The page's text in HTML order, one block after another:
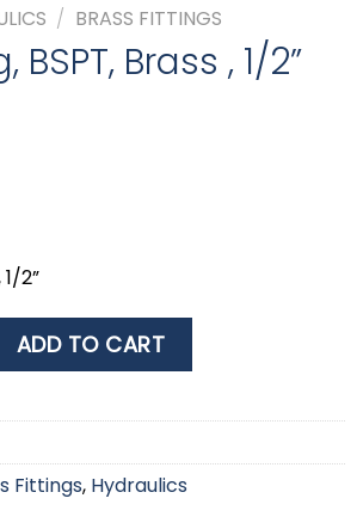
/ BRASS FITTINGS
BSPT, Brass , 1/2”
2”
, 1/2'' quantity
ADD TO CART
Fittings, Hydraulics